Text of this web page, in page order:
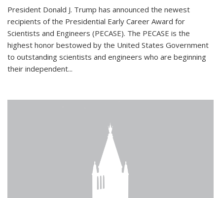
President Donald J. Trump has announced the newest
recipients of the Presidential Early Career Award for
Scientists and Engineers (PECASE). The PECASE is the
highest honor bestowed by the United States Government
to outstanding scientists and engineers who are beginning
their independent...